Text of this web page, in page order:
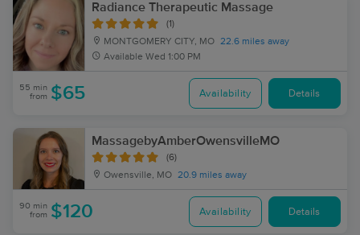
Radiance Therapeutic Massage
(1)
MONTGOMERY CITY, MO 22.6 miles away
Available Wed 1:00 PM
55 min
from $65 Availability Details
MassagebyAmberOwensvilleMO
(6)
Owensville, MO 20.9 miles away
90 min
from $120 Availability Details